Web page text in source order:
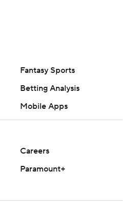
Fantasy Sports
Betting Analysis
Mobile Apps
Careers
Paramount+